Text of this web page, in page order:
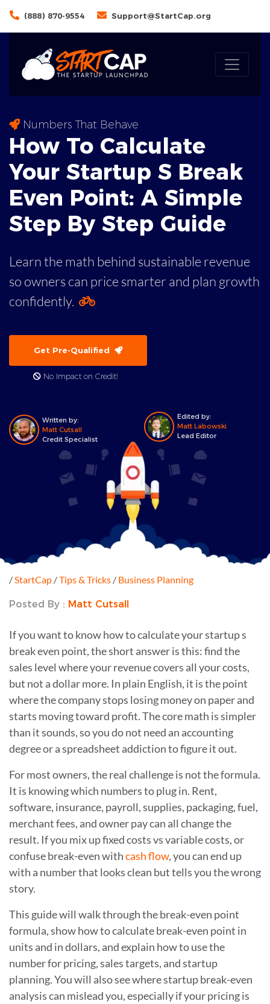
(888) 870-9554 Support@StartCap.org
Numbers That Behave
How To Calculate
Your Startup S Break
Even Point: A Simple
Step By Step Guide
Learn the math behind sustainable revenue
so owners can price smarter and plan growth
confidently.
Get Pre-Qualified
No Impact on Credit!
Written by:
Matt Cutsall
Credit Specialist
Edited by:
Matt Labowski
Lead Editor
/ StartCap /Tips & Tricks / Business Planning
Posted By : Matt Cutsall
If you want to know how to calculate your startup s
break even point, the short answer is this: find the
sales level where your revenue covers all your costs,
but not a dollar more. In plain English, it is the point
where the company stops losing money on paper and
starts moving toward profit. The core math is simpler
than it sounds, so you do not need an accounting
degree or a spreadsheet addiction to figure it out.
For most owners, the real challenge is not the formula.
It is knowing which numbers to plug in. Rent,
software, insurance, payroll, supplies, packaging, fuel,
merchant fees, and owner pay can all change the
result. If you mix up fixed costs vs variable costs, or
confuse break-even withcash flow, you can end up
with a number that looks clean but tells you the wrong
story.
This guide will walk through the break-even point
formula, show how to calculate break-even point in
units and in dollars, and explain how to use the
number for pricing, sales targets, and startup
planning. You will also see where startup break-even
analysis can mislead you, especially if your pricing is